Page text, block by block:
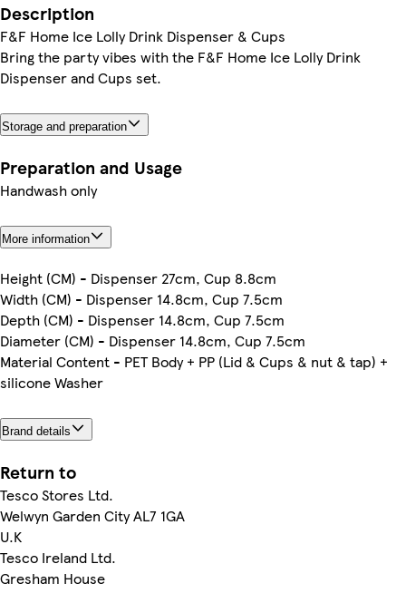
Description
F&F Home Ice Lolly Drink Dispenser & Cups
Bring the party vibes with the F&F Home Ice Lolly Drink
Dispenser and Cups set.
Storage and preparation
Preparation and Usage
Handwash only
More information
Height (CM) - Dispenser 27cm, Cup 8.8cm
Width (CM) - Dispenser 14.8cm, Cup 7.5cm
Depth (CM) - Dispenser 14.8cm, Cup 7.5cm
Diameter (CM) - Dispenser 14.8cm, Cup 7.5cm
Material Content - PET Body + PP (Lid & Cups & nut & tap) +
silicone Washer
Brand details
Return to
Tesco Stores Ltd.
Welwyn Garden City AL7 1GA
U.K
Tesco Ireland Ltd.
Gresham House